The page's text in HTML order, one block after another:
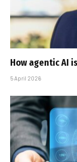
How agentic AI
5 April 2026